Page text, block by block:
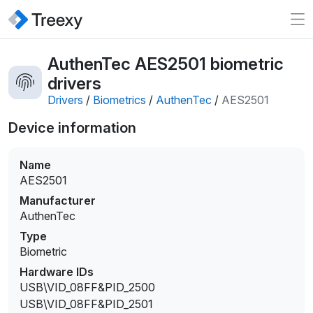
AuthenTec AES2501 biometric
drivers
Drivers / Biometrics / AuthenTec / AES2501
Device information
Name
AES2501
Manufacturer
AuthenTec
Type
Biometric
Hardware IDs
USB\VID_08FF&PID_2500
USB\VID_08FF&PID_2501